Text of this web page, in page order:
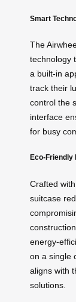
Smart
The
technology
a built-in
track their
control the
interface
for busy
Eco-Friendly
Crafted
suitcase
energy-
on a single
aligns with
solutions.